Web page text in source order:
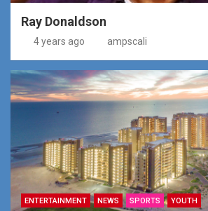
Ray Donaldson
4 years ago ampscali
ENTERTAINMENT NEWS SPORTS YOUTH